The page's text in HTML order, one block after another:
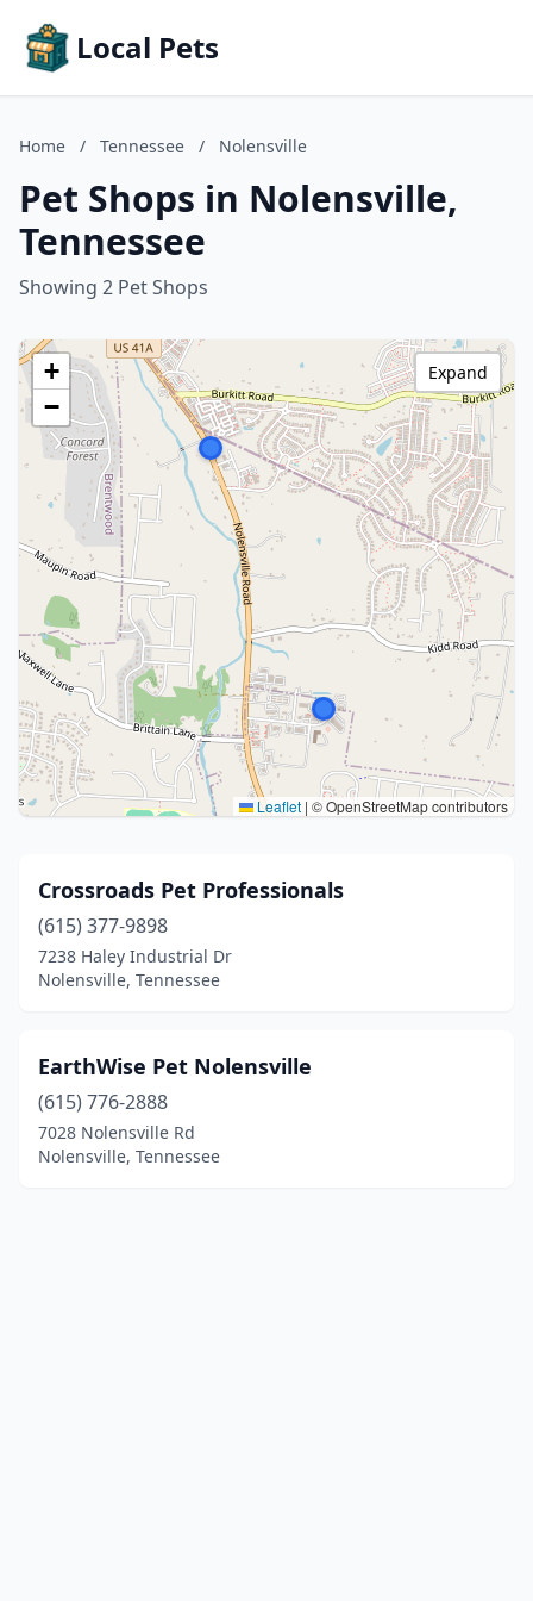
Local Pets
Home / Tennessee / Nolensville
Pet Shops in Nolensville,
Tennessee
Showing 2 Pet Shops
+
−
Leaflet | © OpenStreetMap contributors
Expand
Crossroads Pet Professionals
(615) 377-9898
7238 Haley Industrial Dr
Nolensville, Tennessee
EarthWise Pet Nolensville
(615) 776-2888
7028 Nolensville Rd
Nolensville, Tennessee